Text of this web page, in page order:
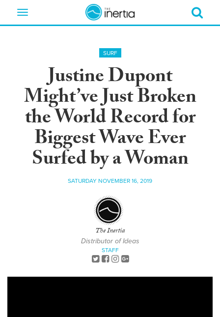
Toggle
SURF
Justine Dupont
Might’ve Just Broken
the World Record for
Biggest Wave Ever
Surfed by a Woman
SATURDAY NOVEMBER 16, 2019
The Inertia
Distributor of Ideas
STAFF